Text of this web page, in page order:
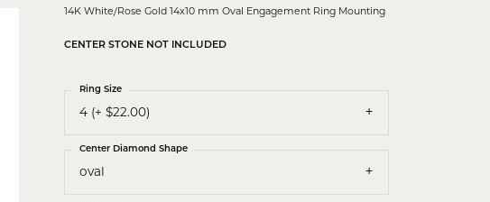
14K White/Rose Gold 14x10 mm Oval Engagement Ring Mounting
CENTER STONE NOT INCLUDED
4 (+ $22.00)
Ring Size
oval
Center Diamond Shape